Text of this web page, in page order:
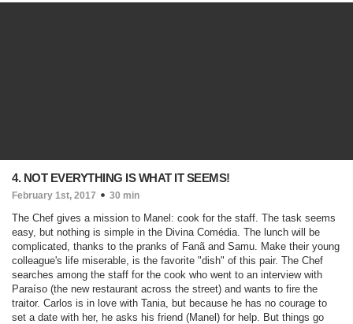
4. NOT EVERYTHING IS WHAT IT SEEMS!
February 1st, 2017 30 min
The Chef gives a mission to Manel: cook for the staff. The task seems
easy, but nothing is simple in the Divina Comédia. The lunch will be
complicated, thanks to the pranks of Fanã and Samu. Make their young
colleague's life miserable, is the favorite "dish" of this pair. The Chef
searches among the staff for the cook who went to an interview with
Paraíso (the new restaurant across the street) and wants to fire the
traitor. Carlos is in love with Tania, but because he has no courage to
set a date with her, he asks his friend (Manel) for help. But things go